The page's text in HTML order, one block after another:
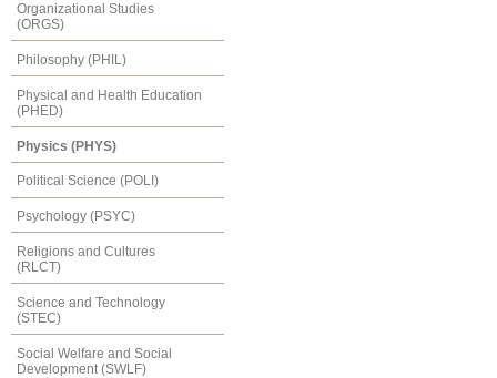
Organizational Studies
(ORGS)
Philosophy (PHIL)
Physical and Health Education
(PHED)
Physics (PHYS)
Political Science (POLI)
Psychology (PSYC)
Religions and Cultures
(RLCT)
Science and Technology
(STEC)
Social Welfare and Social
Development (SWLF)